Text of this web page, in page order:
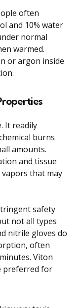
often
and 10% water
normal
warmed.
or argon inside
It readily
burns
amounts.
and tissue
that may
safety
not all types
nitrile gloves do
often
Viton
preferred for